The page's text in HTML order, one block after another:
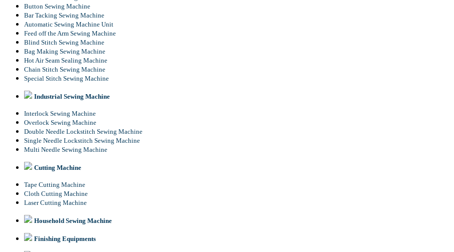
Button Sewing Machine
Bar Tacking Sewing Machine
Automatic Sewing Machine Unit
Feed off the Arm Sewing Machine
Blind Stitch Sewing Machine
Bag Making Sewing Machine
Hot Air Seam Sealing Machine
Chain Stitch Sewing Machine
Special Stitch Sewing Machine
Industrial Sewing Machine
Interlock Sewing Machine
Overlock Sewing Machine
Double Needle Lockstitch Sewing Machine
Single Needle Lockstitch Sewing Machine
Multi Needle Sewing Machine
Cutting Machine
Tape Cutting Machine
Cloth Cutting Machine
Laser Cutting Machine
Household Sewing Machine
Finishing Equipments